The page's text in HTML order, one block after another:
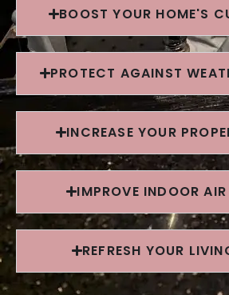
BOOST YOUR HOME'S
PROTECT AGAINST
INCREASE YOUR
IMPROVE INDOOR
REFRESH YOUR